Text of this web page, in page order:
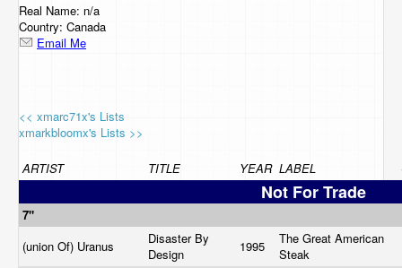
Contact Us
Real Name: n/a
Country: Canada
Email Me
<< xmarc71x's Lists
xmarkbloomx's Lists >>
ARTIST TITLE YEAR LABEL
Not For Trade
7"
(union Of) Uranus
Disaster By
Design
1995
The Great American
Steak